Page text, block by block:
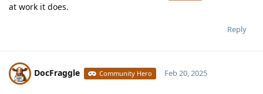
at work it does.
Reply
DocFraggle Community Hero Feb 20, 2025